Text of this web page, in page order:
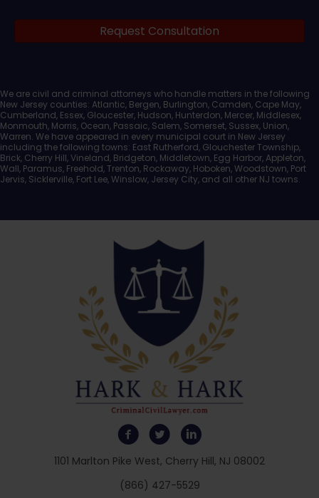
1101 Marlton Pike West, Cherry Hill, NJ 08002
(866) 427-5529
Documents
Request Consultation
We are civil and criminal attorneys who handle matters in the following
New Jersey counties: Atlantic, Bergen, Burlington, Camden, Cape May,
Cumberland, Essex, Gloucester, Hudson, Hunterdon, Mercer, Middlesex,
Monmouth, Morris, Ocean, Passaic, Salem, Somerset, Sussex, Union,
Warren. We have appeared in every municipal court in New Jersey
including the following towns: East Rutherford, Glouchester Township,
Brick, Cherry Hill, Vineland, Bridgeton, Middletown, Egg Harbor, Appleton,
Wall, Paramus, Freehold, Trenton, Rockaway, Hoboken, Woodstown, Port
Jervis, Sicklerville, Fort Lee, Winslow, Jersey City, and all other NJ towns.